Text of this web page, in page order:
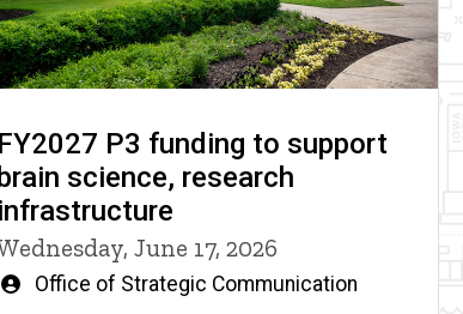
FY2027 P3 funding to support
science, research
infrastructure
June 17, 2026
Written
Office of Strategic Communication